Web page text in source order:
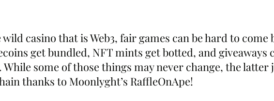
casino that is Web3, fair games can be hard to come
get bundled, NFT mints get botted, and giveaways
While some of those things may never change, the latter
thanks to Moonlyght’s RaffleOnApe!